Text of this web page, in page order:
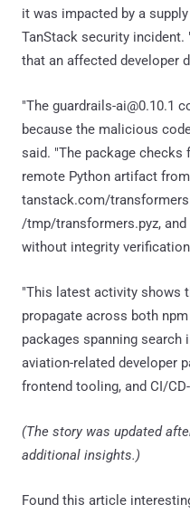
it was impacted by a
TanStack security
that an affected developer
"The guardrails-ai@0.10.1
because the malicious
said. "The package
remote Python artifact
tanstack.com/
/tmp/transformers.pyz,
without integrity
"This latest activity shows
propagate across both
packages spanning
aviation-related developer
frontend tooling, and CI/
(The story was updated
additional insights.)
Found this article